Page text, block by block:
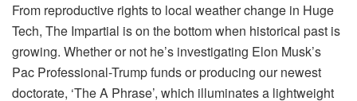
From reproductive rights to local weather change in Huge
Tech, The Impartial is on the bottom when historical past is
growing. Whether or not he’s investigating Elon Musk’s
Pac Professional-Trump funds or producing our newest
doctorate, ‘The A Phrase’, which illuminates a lightweight